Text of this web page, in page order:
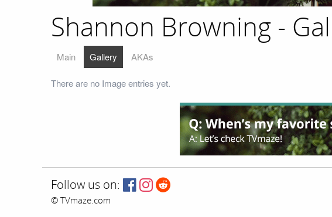
Shannon Browning -
Main Gallery AKAs
There are no Image entries yet.
Follow us on:
© TVmaze.com